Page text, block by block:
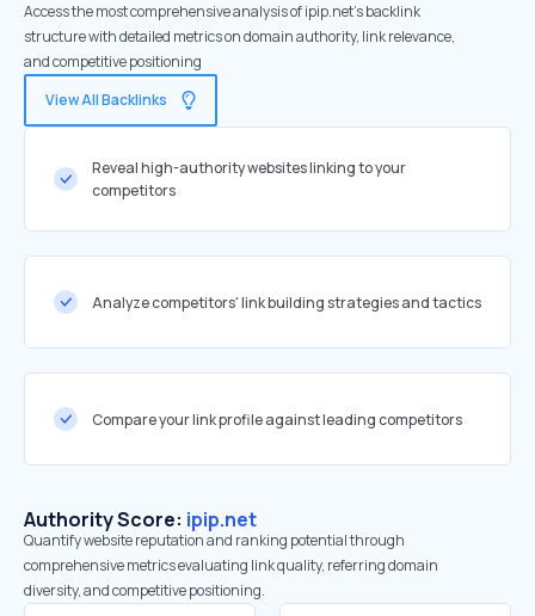
Access the most comprehensive analysis of ipip.net's backlink
structure with detailed metrics on domain authority, link relevance,
and competitive positioning
View All Backlinks
Reveal high-authority websites linking to your
competitors
Analyze competitors' link building strategies and tactics
Compare your link profile against leading competitors
Authority Score: ipip.net
Quantify website reputation and ranking potential through
comprehensive metrics evaluating link quality, referring domain
diversity, and competitive positioning.